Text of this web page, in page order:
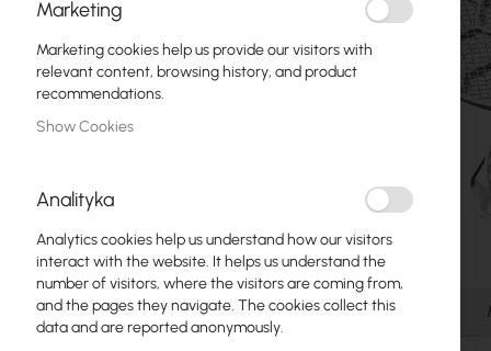
Coaxial Cables
Power Supply
Cabinets
LAN Cables
LAN Routers
LTE/5G Routers
Media Converters
Skip
to
the Details
Marketing
Marketing cookies help us provide our visitors with
relevant content, browsing history, and product
recommendations.
Show Cookies
Analityka
Analytics cookies help us understand how our visitors
interact with the website. It helps us understand the
number of visitors, where the visitors are coming from,
and the pages they navigate. The cookies collect this
data and are reported anonymously.